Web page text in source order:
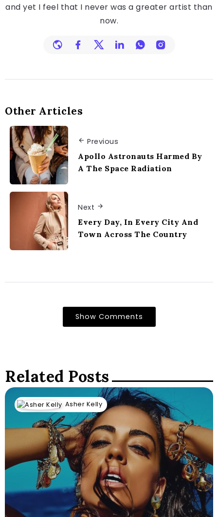
and yet I feel that I never was a greater artist than
now.
Other Articles
Previous
Apollo Astronauts Harmed By
A The Space Radiation
Next
Every Day, In Every City And
Town Across The Country
Show Comments
Related Posts
Asher Kelly